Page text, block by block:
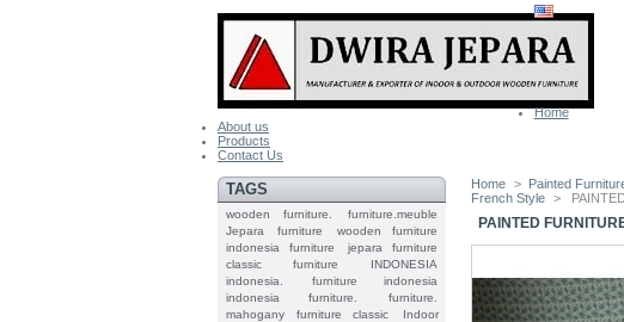
Home
About us
Products
Contact Us
TAGS
wooden furniture.
furniture.meuble
Jepara
furniture
wooden furniture
indonesia furniture
jepara furniture
classic furniture
INDONESIA
indonesia.
furniture indonesia
indonesia furniture.
furniture.
mahogany furniture classic
Indoor
Home > Painted
French Style >
PAINTED